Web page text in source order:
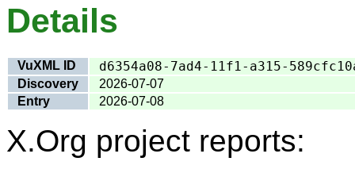
Details
VuXML ID d6354a08-7ad4-11f1-a315-
Discovery
2026-07-07
Entry
2026-07-08
X.Org project reports: